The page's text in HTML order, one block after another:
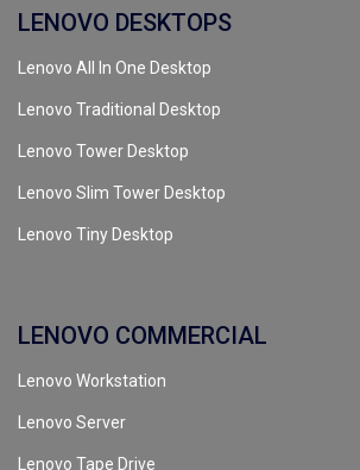
LENOVO DESKTOPS
Lenovo All In One Desktop
Lenovo Traditional Desktop
Lenovo Tower Desktop
Lenovo Slim Tower Desktop
Lenovo Tiny Desktop
LENOVO COMMERCIAL
Lenovo Workstation
Lenovo Server
Lenovo Tape Drive